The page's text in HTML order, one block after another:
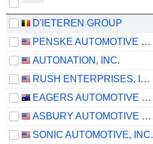
D'IETEREN GROUP
PENSKE AUTOMOTIVE GROUP, INC.
AUTONATION, INC.
RUSH ENTERPRISES, INC.
EAGERS AUTOMOTIVE LIMITED
ASBURY AUTOMOTIVE GROUP, INC.
SONIC AUTOMOTIVE, INC.